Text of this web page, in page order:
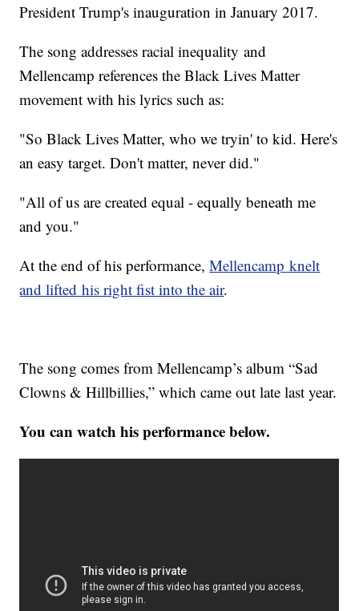
President Trump's inauguration in January 2017.
The song addresses racial inequality and
Mellencamp references the Black Lives Matter
movement with his lyrics such as:
"So Black Lives Matter, who we tryin' to kid. Here's
an easy target. Don't matter, never did."
"All of us are created equal - equally beneath me
and you."
At the end of his performance,Mellencamp knelt
and lifted his right fist into the air.
The song comes from Mellencamp’s album “Sad
Clowns & Hillbillies,” which came out late last year.
You can watch his performance below.